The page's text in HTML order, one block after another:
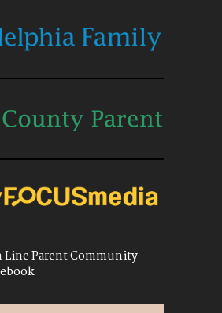
Line Parent Community